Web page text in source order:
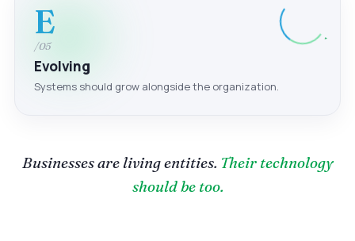
E
/05
Evolving
Systems should grow alongside the organization.
Businesses are living entities. Their technology
should be too.